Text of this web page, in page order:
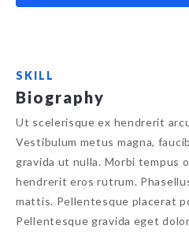
SKILL
Biography
Ut scelerisque ex hendrerit
Vestibulum metus magna,
gravida ut nulla. Morbi tempus
hendrerit eros rutrum.
mattis. Pellentesque placerat
Pellentesque gravida eget